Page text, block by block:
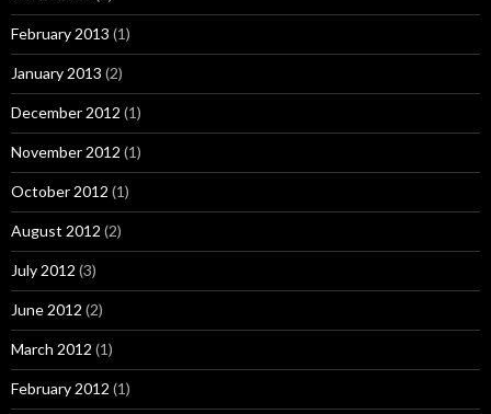
February 2013 (1)
January 2013 (2)
December 2012 (1)
November 2012 (1)
October 2012 (1)
August 2012 (2)
July 2012 (3)
June 2012 (2)
March 2012 (1)
February 2012 (1)